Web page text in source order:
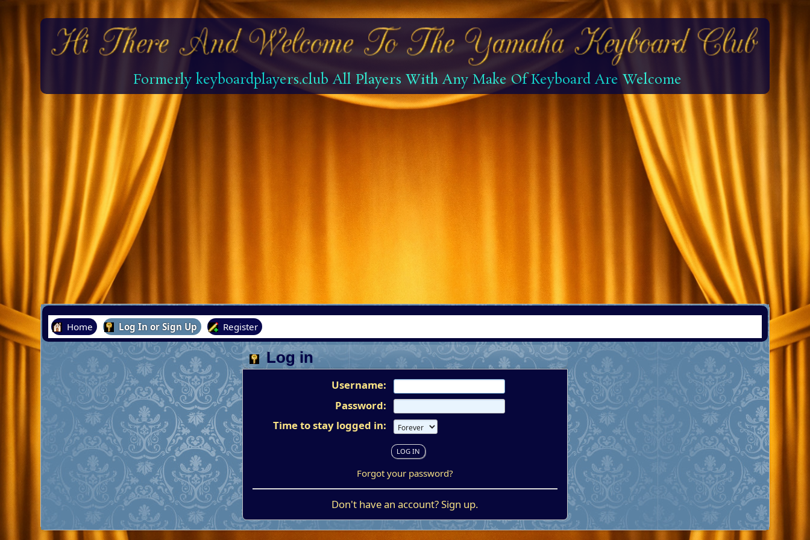
Formerly keyboardplayers.club All Players With Any Make Of Keyboard Are Welcome
Home Log In or Sign Up Register
Log in
Username:
Password:
Time to stay logged in:
Forgot your password?
Don't have an account?Sign up.